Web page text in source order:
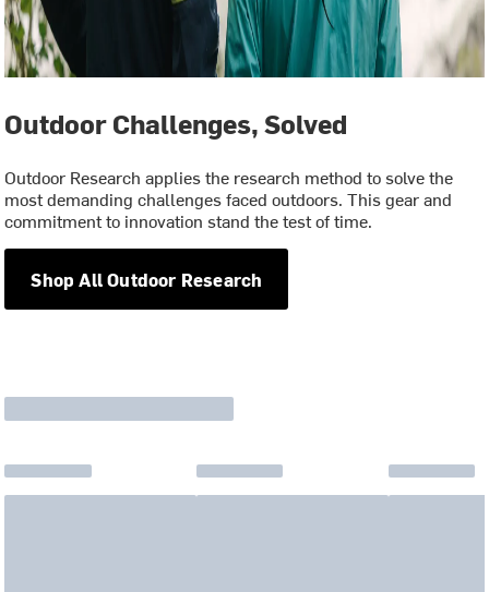
Outdoor Challenges, Solved
Outdoor Research applies the research method to solve the
most demanding challenges faced outdoors. This gear and
commitment to innovation stand the test of time.
Shop All Outdoor Research